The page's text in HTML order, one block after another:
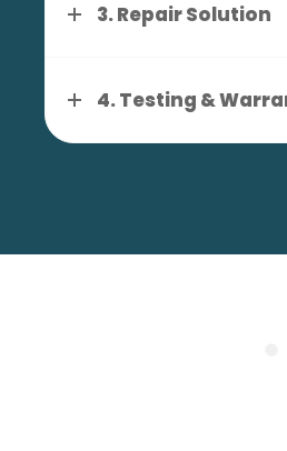
3. Repair Solution
4. Testing &